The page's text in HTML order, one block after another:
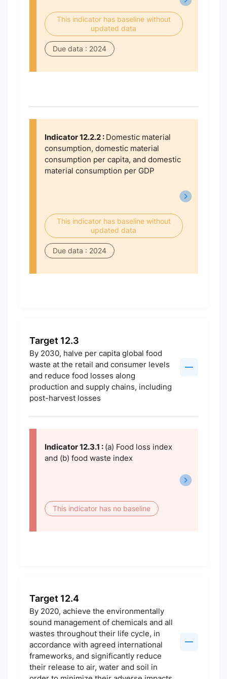
This indicator has baseline without
updated data
Due data : 2024
Indicator 12.2.2 : Domestic material
consumption, domestic material
consumption per capita, and domestic
material consumption per GDP
This indicator has baseline without
updated data
Due data : 2024
Target 12.3
By 2030, halve per capita global food
waste at the retail and consumer levels
and reduce food losses along
production and supply chains, including
post-harvest losses
Indicator 12.3.1 : (a) Food loss index
and (b) food waste index
This indicator has no baseline
Target 12.4
By 2020, achieve the environmentally
sound management of chemicals and all
wastes throughout their life cycle, in
accordance with agreed international
frameworks, and significantly reduce
their release to air, water and soil in